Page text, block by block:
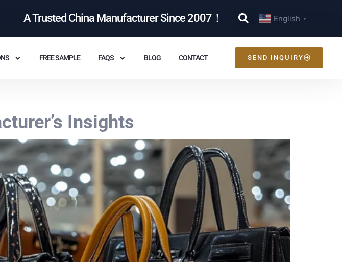
A Trusted China Manufacturer Since 2007！ English ▼
FREE SAMPLE FAQS BLOG CONTACT SEND INQUIRY
Insights